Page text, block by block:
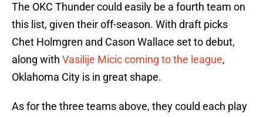
The OKC Thunder could easily be a fourth team on
this list, given their off-season. With draft picks
Chet Holmgren and Cason Wallace set to debut,
along with Vasilije Micic coming to the league,
Oklahoma City is in great shape.
As for the three teams above, they could each play